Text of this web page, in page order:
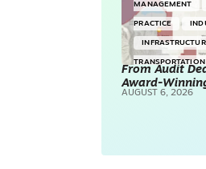
MANAGEMENT
PRACTICE
TRANSPORTATION
SURVEYING &
From Audit
Award-
AUGUST 6, 2026